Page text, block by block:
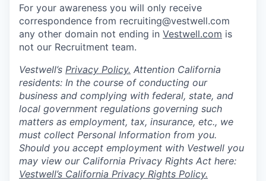
For your awareness you will only receive
correspondence from recruiting@vestwell.com
any other domain not ending in Vestwell.com is
not our Recruitment team.
Vestwell’s Privacy Policy. Attention California
residents: In the course of conducting our
business and complying with federal, state, and
local government regulations governing such
matters as employment, tax, insurance, etc., we
must collect Personal Information from you.
Should you accept employment with Vestwell you
may view our California Privacy Rights Act here:
Vestwell’s California Privacy Rights Policy.